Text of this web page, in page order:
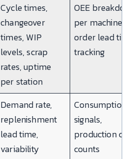
Cycle times,
changeover
times, WIP
levels, scrap
rates, uptime
per station
OEE
per machine,
order lead
tracking
Demand rate,
replenishment
lead time,
variability
Consumption
signals,
production
counts